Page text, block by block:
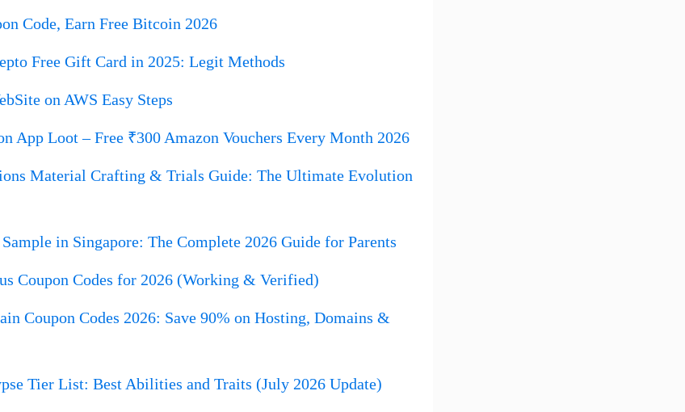
Code, Earn Free Bitcoin 2026
Free Gift Card in 2025: Legit Methods
on AWS Easy Steps
App Loot – Free ₹300 Amazon Vouchers Every Month 2026
Material Crafting & Trials Guide: The Ultimate Evolution
in Singapore: The Complete 2026 Guide for Parents
Coupon Codes for 2026 (Working & Verified)
Coupon Codes 2026: Save 90% on Hosting, Domains &
Tier List: Best Abilities and Traits (July 2026 Update)